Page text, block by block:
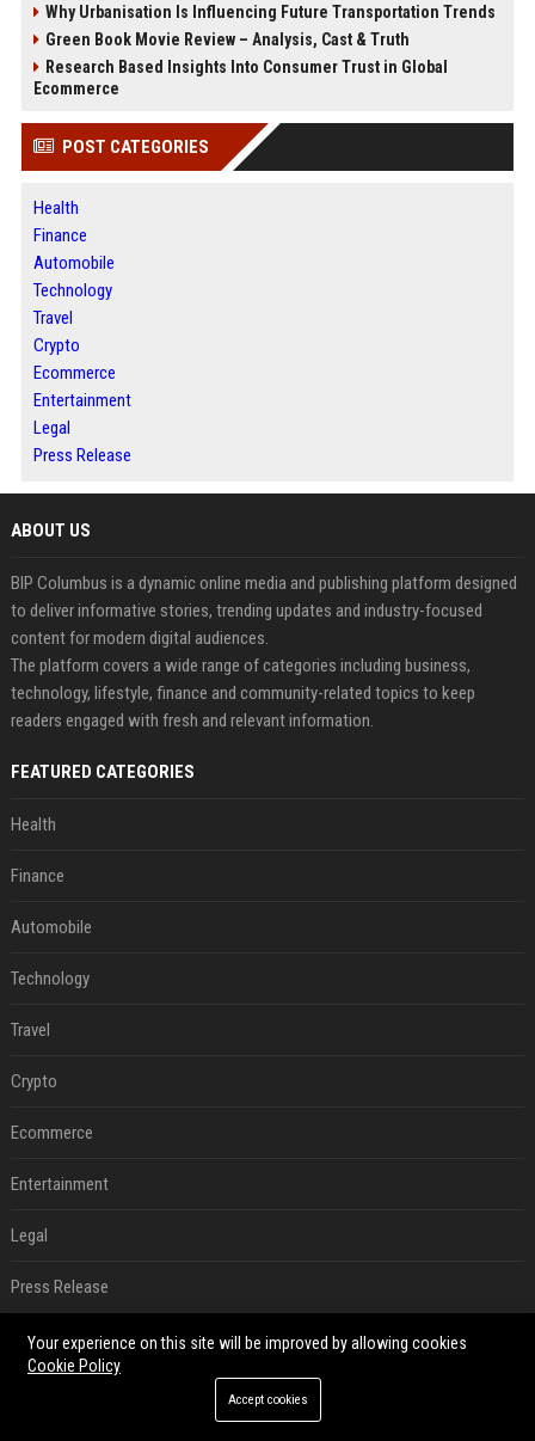
Why Urbanisation Is Influencing Future Transportation Trends
Green Book Movie Review – Analysis, Cast & Truth
Research Based Insights Into Consumer Trust in Global
Ecommerce
POST CATEGORIES
Health
Finance
Automobile
Technology
Travel
Crypto
Ecommerce
Entertainment
Legal
Press Release
ABOUT US
BIP Columbus is a dynamic online media and publishing platform designed
to deliver informative stories, trending updates and industry-focused
content for modern digital audiences.
The platform covers a wide range of categories including business,
technology, lifestyle, finance and community-related topics to keep
readers engaged with fresh and relevant information.
FEATURED CATEGORIES
Health
Finance
Automobile
Technology
Travel
Crypto
Ecommerce
Entertainment
Legal
Press Release
RECENT POSTS
Best Day and Time to Send a Press Release for Media Pick Up
Your experience on this site will be improved by allowing cookies
Cookie Policy
Accept cookies